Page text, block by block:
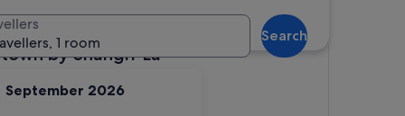
September 2026
1 room
Search
by Shangri-La
Shangri-La
Pasar Chowrasta